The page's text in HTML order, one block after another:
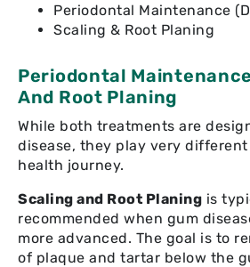
Periodontal Maintenance
Scaling & Root Planing
Periodontal
And Root Planing
While both treatments are
disease, they play very
health journey.
Scaling and Root Planing is
recommended when gum
more advanced. The goal is to
of plaque and tartar below the